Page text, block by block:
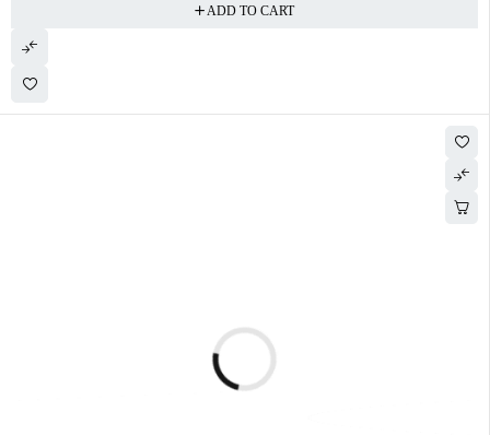
ADD TO CART